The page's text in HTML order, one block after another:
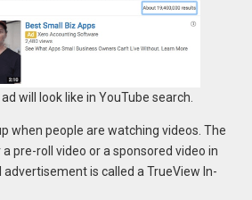
will look like in YouTube search.
when people are watching videos. The
pre-roll video or a sponsored video in
is called a TrueView In-